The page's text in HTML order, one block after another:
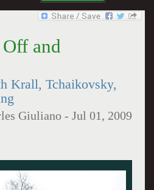
and
Krall, Tchaikovsky,
Giuliano -Jul 01, 2009